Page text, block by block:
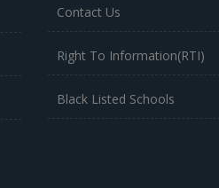
Contact Us
Right To Information(RTI)
Black Listed Schools